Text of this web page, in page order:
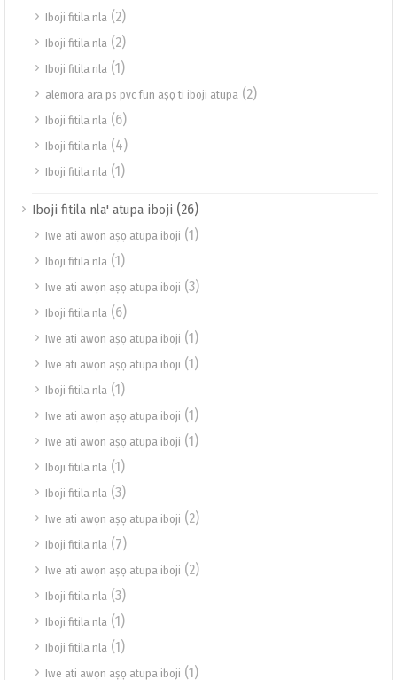
Iboji fitila nla (2)
Iboji fitila nla (2)
Iboji fitila nla (1)
alemora ara ps pvc fun aṣọ ti iboji atupa (2)
Iboji fitila nla (6)
Iboji fitila nla (4)
Iboji fitila nla (1)
Iboji fitila nla' atupa iboji (26)
Iwe ati awọn aṣọ atupa iboji (1)
Iboji fitila nla (1)
Iwe ati awọn aṣọ atupa iboji (3)
Iboji fitila nla (6)
Iwe ati awọn aṣọ atupa iboji (1)
Iwe ati awọn aṣọ atupa iboji (1)
Iboji fitila nla (1)
Iwe ati awọn aṣọ atupa iboji (1)
Iwe ati awọn aṣọ atupa iboji (1)
Iboji fitila nla (1)
Iboji fitila nla (3)
Iwe ati awọn aṣọ atupa iboji (2)
Iboji fitila nla (7)
Iwe ati awọn aṣọ atupa iboji (2)
Iboji fitila nla (3)
Iboji fitila nla (1)
Iboji fitila nla (1)
Iwe ati awọn aṣọ atupa iboji (1)